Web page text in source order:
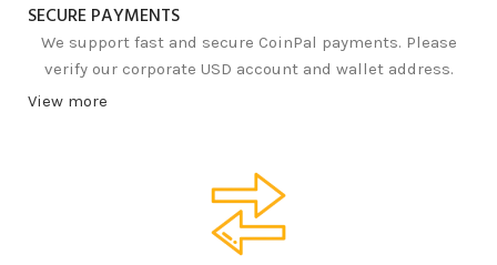
SECURE PAYMENTS
We support fast and secure CoinPal payments. Please
verify our corporate USD account and wallet address.
View more